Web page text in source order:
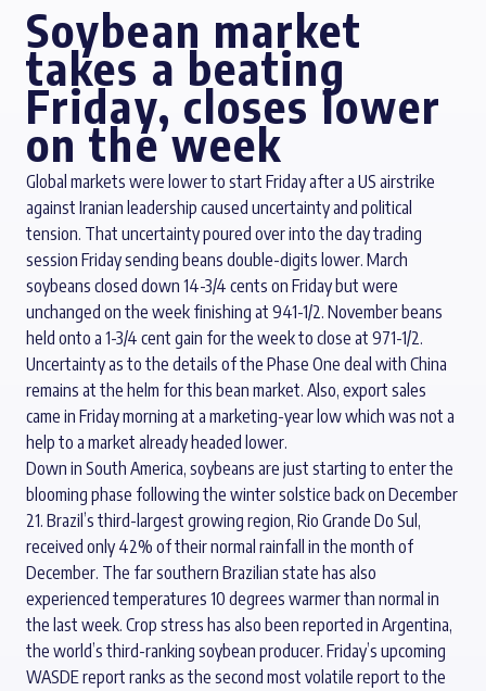
Soybean market
takes a beating
Friday, closes lower
on the week
Global markets were lower to start Friday after a US airstrike
against Iranian leadership caused uncertainty and political
tension. That uncertainty poured over into the day trading
session Friday sending beans double-digits lower. March
soybeans closed down 14-3/4 cents on Friday but were
unchanged on the week finishing at 941-1/2. November beans
held onto a 1-3/4 cent gain for the week to close at 971-1/2.
Uncertainty as to the details of the Phase One deal with China
remains at the helm for this bean market. Also, export sales
came in Friday morning at a marketing-year low which was not a
help to a market already headed lower.
Down in South America, soybeans are just starting to enter the
blooming phase following the winter solstice back on December
21. Brazil’s third-largest growing region, Rio Grande Do Sul,
received only 42% of their normal rainfall in the month of
December. The far southern Brazilian state has also
experienced temperatures 10 degrees warmer than normal in
the last week. Crop stress has also been reported in Argentina,
the world’s third-ranking soybean producer. Friday’s upcoming
WASDE report ranks as the second most volatile report to the